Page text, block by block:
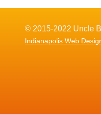
© 2015-2022 Uncle
Indianapolis Web